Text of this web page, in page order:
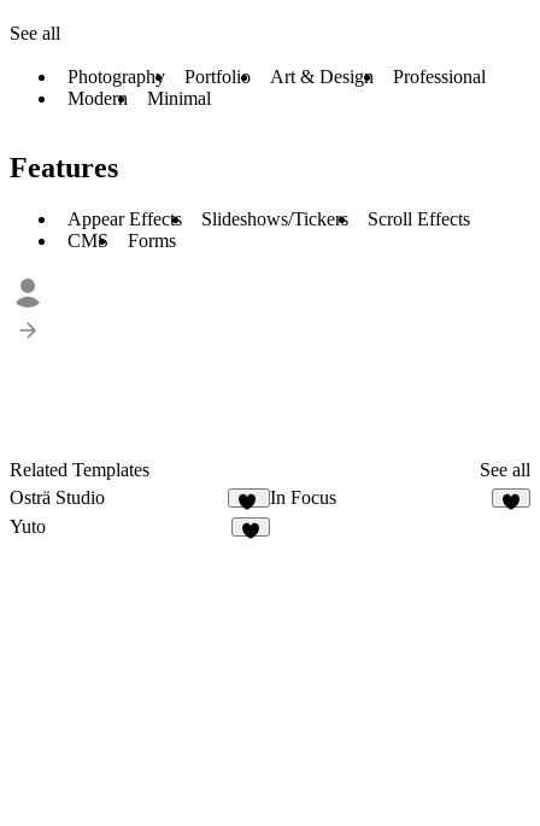
See all
Photography Portfolio Art & Design
Professional
Modern
Minimal
Features
Appear Effects Slideshows/Tickers
Scroll Effects
CMS
Forms
Related Templates
See all
Osträ Studio
21
In Focus
Yuto